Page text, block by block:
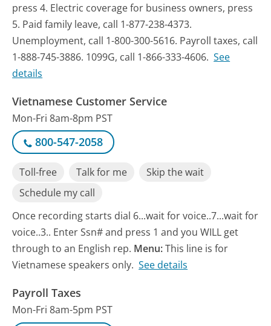
press 4. Electric coverage for business owners, press
5. Paid family leave, call 1-877-238-4373.
Unemployment, call 1-800-300-5616. Payroll taxes, call
1-888-745-3886. 1099G, call 1-866-333-4606. See
details
Vietnamese Customer Service
Mon-Fri 8am-8pm PST
800-547-2058
Toll-free Talk for me
Skip the wait
Schedule my call
Once recording starts dial 6...wait for voice..7...wait for
voice..3.. Enter Ssn# and press 1 and you WILL get
through to an English rep. Menu:This line is for
Vietnamese speakers only. See details
Payroll Taxes
Mon-Fri 8am-5pm PST